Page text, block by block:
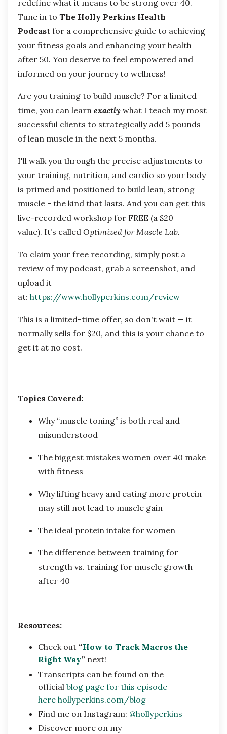
redefine what it means to be strong over 40.
Tune in to The Holly Perkins Health
Podcast for a comprehensive guide to achieving
your fitness goals and enhancing your health
after 50. You deserve to feel empowered and
informed on your journey to wellness!
Are you training to build muscle? For a limited
time, you can learn exactly what I teach my most
successful clients to strategically add 5 pounds
of lean muscle in the next 5 months.
I'll walk you through the precise adjustments to
your training, nutrition, and cardio so your body
is primed and positioned to build lean, strong
muscle - the kind that lasts. And you can get this
live-recorded workshop for FREE (a $20
value). It’s called Optimized for Muscle Lab.
To claim your free recording, simply post a
review of my podcast, grab a screenshot, and
upload it
at: https://www.hollyperkins.com/review
This is a limited-time offer, so don't wait — it
normally sells for $20, and this is your chance to
get it at no cost.
Topics Covered:
Why “muscle toning” is both real and
misunderstood
The biggest mistakes women over 40 make
with fitness
Why lifting heavy and eating more protein
may still not lead to muscle gain
The ideal protein intake for women
The difference between training for
strength vs. training for muscle growth
after 40
Resources:
Check out “How to Track Macros the
Right Way” next!
Transcripts can be found on the
official blog page for this episode
here hollyperkins.com/blog
Find me on Instagram: @hollyperkins
Discover more on my